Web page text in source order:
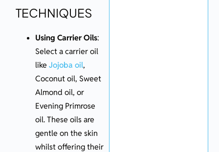
TECHNIQUES
Using Carrier Oils:
Select a carrier oil
likeJojoba oil,
Coconut oil, Sweet
Almond oil, or
Evening Primrose
oil. These oils are
gentle on the skin
whilst offering their